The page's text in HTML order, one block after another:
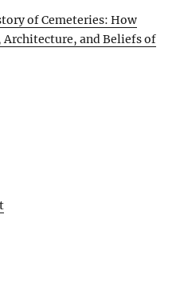
of Cemeteries: How
Architecture, and Beliefs of